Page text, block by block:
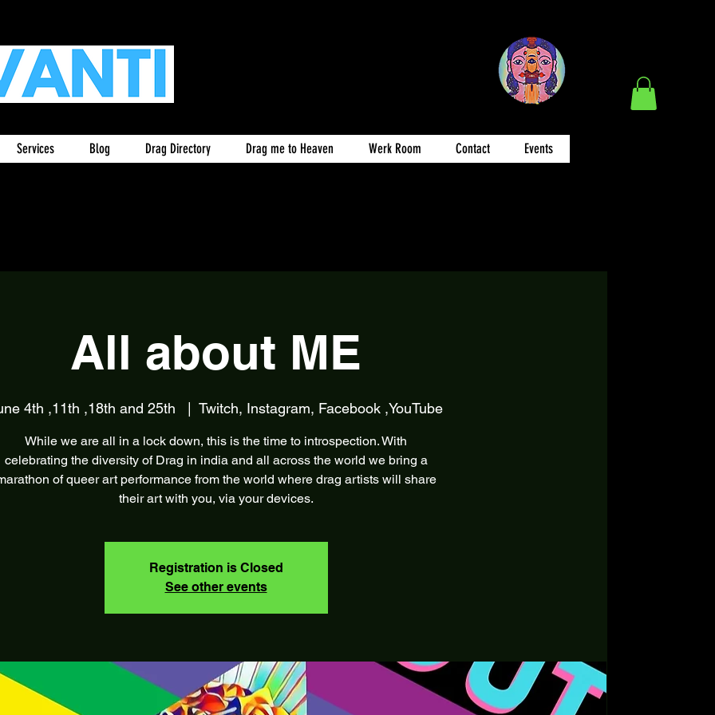
Services Blog Drag Directory Drag me to Heaven Werk Room Contact Events
All about ME
4th ,11th ,18th and 25th
  |
Twitch, Instagram, Facebook ,YouTube
While we are all in a lock down, this is the time to introspection. With
celebrating the diversity of Drag in india and all across the world we bring a
of queer art performance from the world where drag artists will share
their art with you, via your devices.
Registration is Closed
See other events